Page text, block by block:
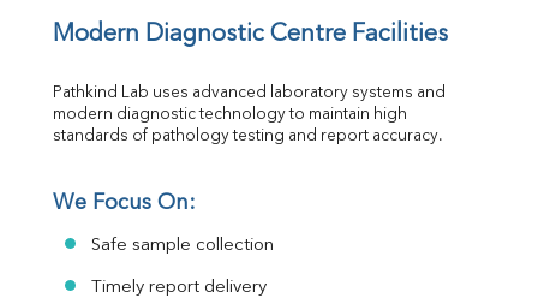
Modern Diagnostic Centre Facilities
Pathkind Lab uses advanced laboratory systems and
modern diagnostic technology to maintain high
standards of pathology testing and report accuracy.
We Focus On:
Safe sample collection
Timely report delivery